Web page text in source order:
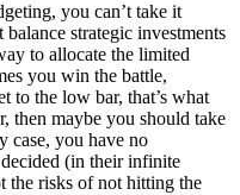
you can’t take it
strategic investments
to allocate the limited
you win the battle,
to the low bar, that’s what
then maybe you should take
case, you have no
(in their infinite
the risks of not hitting the